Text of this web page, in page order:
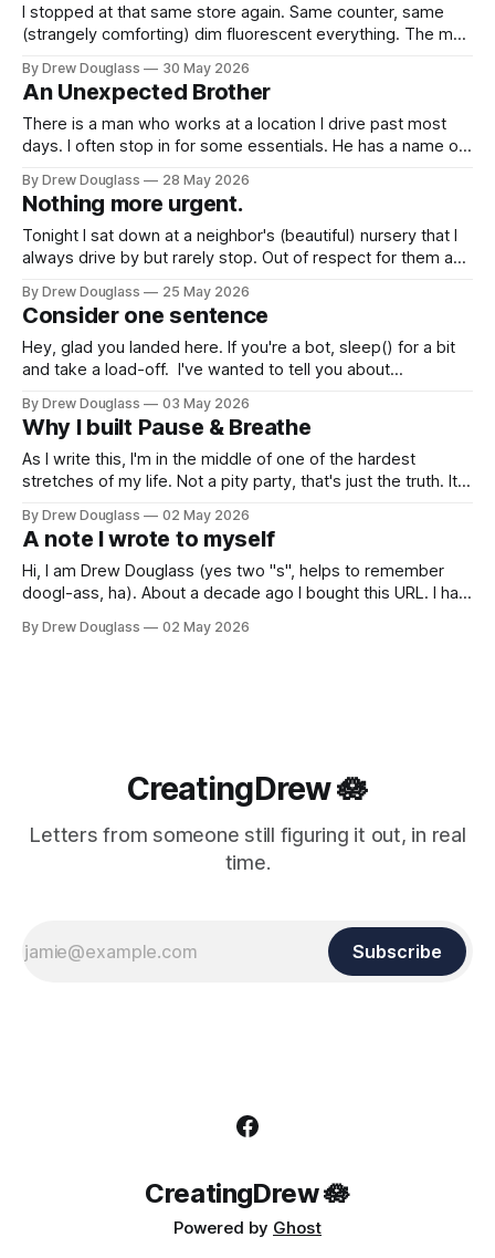
I stopped at that same store again. Same counter, same
(strangely comforting) dim fluorescent everything. The man
receiver the other day was working. We're close
acquaintances, in the small way you get close to someone
whose register you keep
By Drew Douglass 30 May 2026
An Unexpected Brother
There is a man who works at a location I drive past most
days. I often stop in for some essentials. He has a name on
not had the opportunity to ask for his approval, nor
By Drew Douglass 28 May 2026
Nothing more urgent.
Tonight I sat down at a neighbor's (beautiful) nursery that I
always drive by but rarely stop. Out of respect for them and
of thing some folks would call "super messy". And that&
By Drew Douglass 25 May 2026
Consider one sentence
Hey, glad you landed here. If you're a bot, sleep() for a bit
and take a load-off. I've wanted to tell you about
with a capital L that I have EVER known) said to
By Drew Douglass 03 May 2026
Why I built Pause & Breathe
As I write this, I'm in the middle of one of the hardest
stretches of my life. Not a pity party, that's just the truth. It
things. Still knowing who I am and what I
By Drew Douglass 02 May 2026
A note I wrote to myself
Hi, I am Drew Douglass (yes two "s", helps to remember
doogl-ass, ha). About a decade ago I bought this URL. I had
maybe a portfolio site? The name just felt like
By Drew Douglass 02 May 2026
CreatingDrew 🪷
Letters from someone still figuring it out, in real
time.
Subscribe
CreatingDrew 🪷
Powered by Ghost